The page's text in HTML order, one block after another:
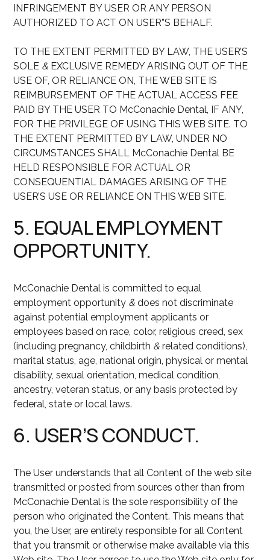
INFRINGEMENT BY USER OR ANY PERSON
AUTHORIZED TO ACT ON USER”S BEHALF.
TO THE EXTENT PERMITTED BY LAW, THE USER’S
SOLE & EXCLUSIVE REMEDY ARISING OUT OF THE
USE OF, OR RELIANCE ON, THE WEB SITE IS
REIMBURSEMENT OF THE ACTUAL ACCESS FEE
PAID BY THE USER TO McConachie Dental, IF ANY,
FOR THE PRIVILEGE OF USING THIS WEB SITE. TO
THE EXTENT PERMITTED BY LAW, UNDER NO
CIRCUMSTANCES SHALL McConachie Dental BE
HELD RESPONSIBLE FOR ACTUAL OR
CONSEQUENTIAL DAMAGES ARISING OF THE
USER’S USE OR RELIANCE ON THIS WEB SITE.
5. EQUAL EMPLOYMENT
OPPORTUNITY.
McConachie Dental is committed to equal
employment opportunity & does not discriminate
against potential employment applicants or
employees based on race, color, religious creed, sex
(including pregnancy, childbirth & related conditions),
marital status, age, national origin, physical or mental
disability, sexual orientation, medical condition,
ancestry, veteran status, or any basis protected by
federal, state or local laws.
6. USER’S CONDUCT.
The User understands that all Content of the web site
transmitted or posted from sources other than from
McConachie Dental is the sole responsibility of the
person who originated the Content. This means that
you, the User, are entirely responsible for all Content
that you transmit or otherwise make available via this